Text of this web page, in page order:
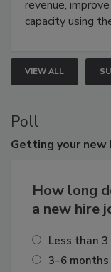
revenue,
capacity using
VIEW ALL
Poll
Getting your
How long
a new hire
Less than
3–6 months